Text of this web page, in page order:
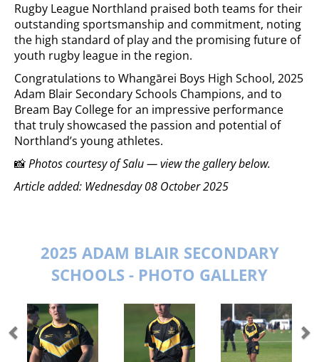
Rugby League Northland praised both teams for their
outstanding sportsmanship and commitment, noting
the high standard of play and the promising future of
youth rugby league in the region.
Congratulations to Whangārei Boys High School, 2025
Adam Blair Secondary Schools Champions, and to
Bream Bay College for an impressive performance
that truly showcased the passion and potential of
Northland’s young athletes.
📸Photos courtesy of Salu — view the gallery below.
Article added: Wednesday 08 October 2025
2025 ADAM BLAIR SECONDARY
SCHOOLS - PHOTO GALLERY